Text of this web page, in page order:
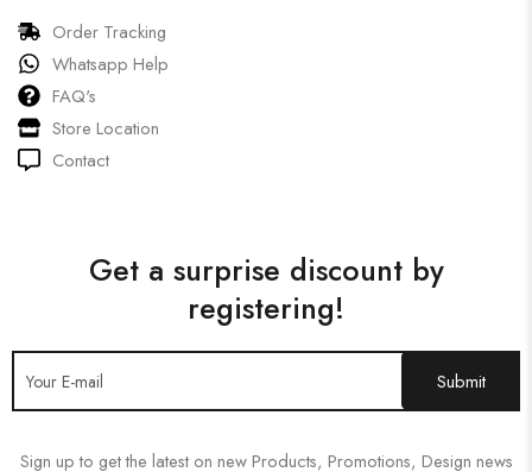
Order Tracking
Whatsapp Help
FAQ's
Store Location
Contact
Get a surprise discount by
registering!
Sign up to get the latest on new Products, Promotions, Design news